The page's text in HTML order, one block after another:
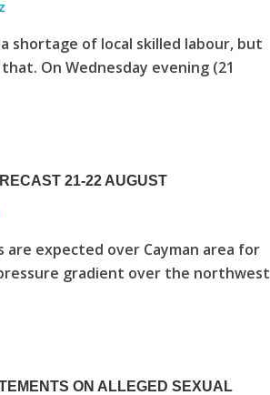
shortage of local skilled labour, but
On Wednesday evening (21
21-22 AUGUST
expected over Cayman area for
gradient over the northwest
ON ALLEGED SEXUAL